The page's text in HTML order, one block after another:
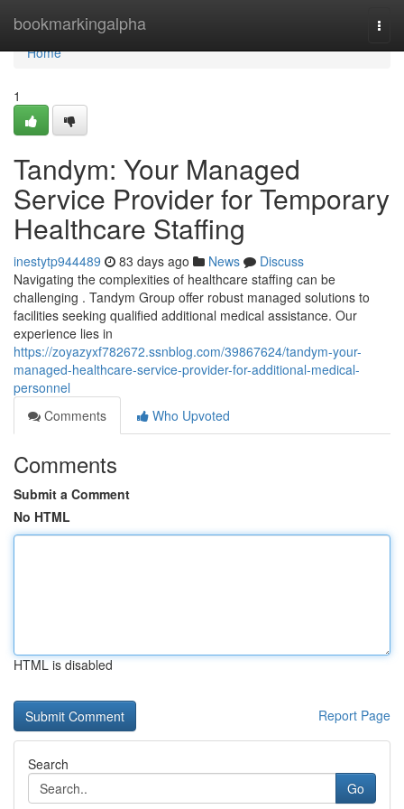
bookmarkingalpha
Home
Home
1
Tandym: Your Managed
Service Provider for Temporary
Healthcare Staffing
inestytp944489 83 days ago News
Discuss
Navigating the complexities of healthcare staffing can be
challenging . Tandym Group offer robust managed solutions to
facilities seeking qualified additional medical assistance. Our
experience lies in
https://zoyazyxf782672.ssnblog.com/39867624/tandym-your-
managed-healthcare-service-provider-for-additional-medical-
personnel
Comments
Who Upvoted
Comments
Submit a Comment
No HTML
HTML is disabled
Report Page
Search
Go